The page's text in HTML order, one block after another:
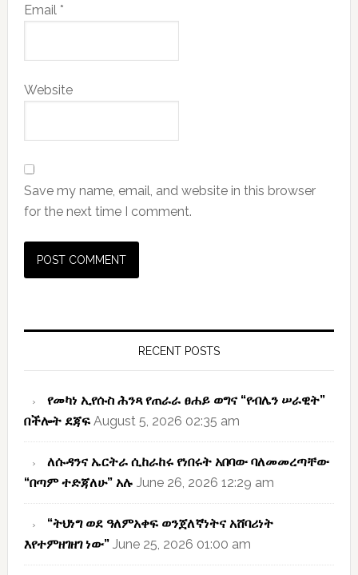
Email *
Website
Save my name, email, and website in this browser
for the next time I comment.
RECENT POSTS
የመካነ ኢየሱስ ሕንጻ የጠራራ ፀሐይ ወግና “የብሌን ሠራዊት”
በችሎት ደጃፍ August 5, 2026 02:35 am
ለሱዳንና ኤርትራ ሲከራከሩ የነበሩት አበባው ባለመመረጣቸው
“በጣም ተድጃለሁ” አሉ June 26, 2026 12:29 am
“ትህነግ ወደ ዓለምአቀፍ ወንጀለኛነትና አሸባሪነት
እየተምዘገዘገ ነው” June 25, 2026 01:00 am